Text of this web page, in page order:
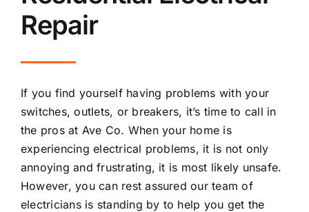
Repair
If you find yourself having problems with your
switches, outlets, or breakers, it’s time to call in
the pros at Ave Co. When your home is
experiencing electrical problems, it is not only
annoying and frustrating, it is most likely unsafe.
However, you can rest assured our team of
electricians is standing by to help you get the